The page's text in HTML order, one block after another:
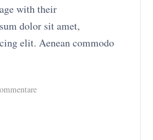
with their
dolor sit amet,
elit. Aenean commodo